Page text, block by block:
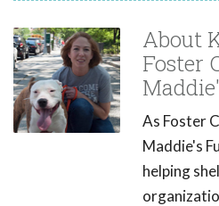
About
Foster
As Foster
Maddie's
helping